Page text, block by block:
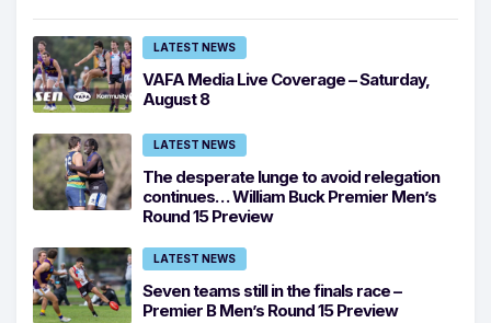
LATEST NEWS
VAFA Media Live Coverage – Saturday,
August 8
LATEST NEWS
The desperate lunge to avoid relegation
continues… William Buck Premier Men’s
Round 15 Preview
LATEST NEWS
Seven teams still in the finals race –
Premier B Men’s Round 15 Preview